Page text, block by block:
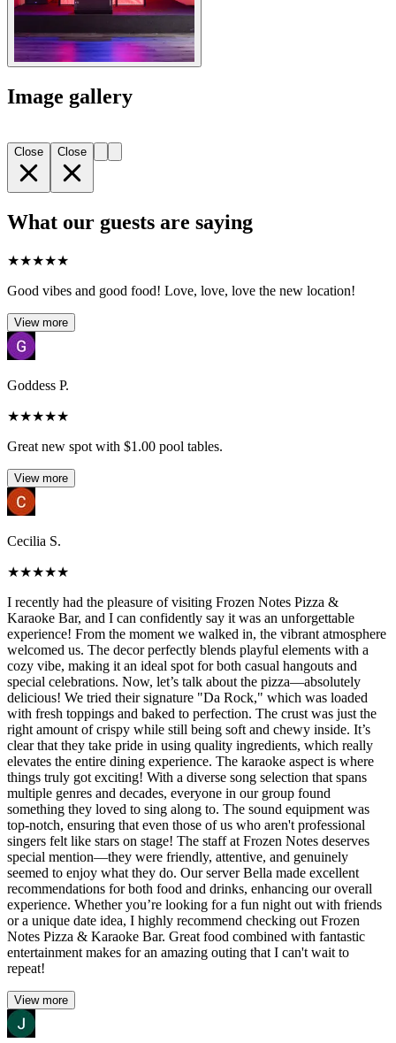
Image gallery
Close Close
What our guests are saying
★★★★★
Good vibes and good food! Love, love, love the new location!
View more
Goddess P.
★★★★★
Great new spot with $1.00 pool tables.
View more
Cecilia S.
★★★★★
I recently had the pleasure of visiting Frozen Notes Pizza &
Karaoke Bar, and I can confidently say it was an unforgettable
experience! From the moment we walked in, the vibrant atmosphere
welcomed us. The decor perfectly blends playful elements with a
cozy vibe, making it an ideal spot for both casual hangouts and
special celebrations. Now, let’s talk about the pizza—absolutely
delicious! We tried their signature "Da Rock," which was loaded
with fresh toppings and baked to perfection. The crust was just the
right amount of crispy while still being soft and chewy inside. It’s
clear that they take pride in using quality ingredients, which really
elevates the entire dining experience. The karaoke aspect is where
things truly got exciting! With a diverse song selection that spans
multiple genres and decades, everyone in our group found
something they loved to sing along to. The sound equipment was
top-notch, ensuring that even those of us who aren't professional
singers felt like stars on stage! The staff at Frozen Notes deserves
special mention—they were friendly, attentive, and genuinely
seemed to enjoy what they do. Our server Bella made excellent
recommendations for both food and drinks, enhancing our overall
experience. Whether you’re looking for a fun night out with friends
or a unique date idea, I highly recommend checking out Frozen
Notes Pizza & Karaoke Bar. Great food combined with fantastic
entertainment makes for an amazing outing that I can't wait to
repeat!
View more